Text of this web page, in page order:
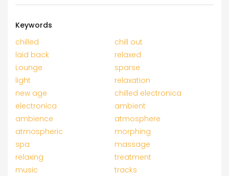
Keywords
chilled
chill out
laid back
relaxed
Lounge
sparse
light
relaxation
new age
chilled electronica
electronica
ambient
ambience
atmosphere
atmospheric
morphing
spa
massage
relaxing
treatment
music
tracks